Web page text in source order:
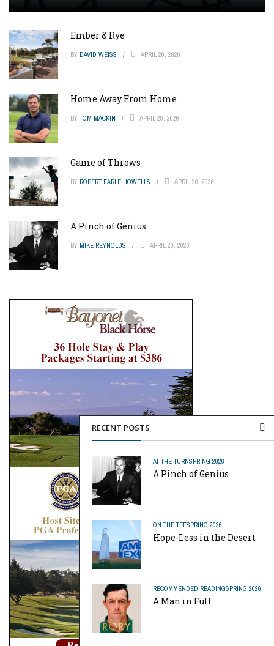
RECENT POSTS
AT THE TURNSPRING 2026
A Pinch of Genius
ON THE TEESPRING 2026
Hope-Less in the Desert
RECOMMENDED READINGSPRING 2026
A Man in Full
Ember & Rye
BY DAVID WEISS APRIL 20, 2026
Home Away From Home
BY TOM MACKIN APRIL 20, 2026
Game of Throws
BY ROBERT EARLE HOWELLS APRIL 20, 2026
A Pinch of Genius
BY MIKE REYNOLDS APRIL 20, 2026